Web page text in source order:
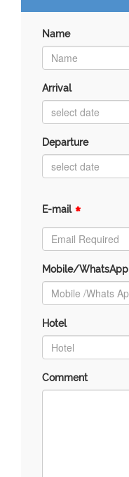
Name
Arrival
Departure
E-mail *
Mobile/WhatsApp
Hotel
Comment